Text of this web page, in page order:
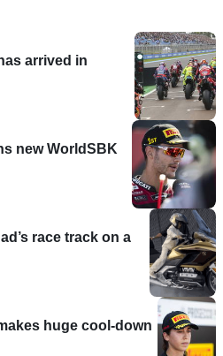
arrived in
new WorldSBK
race track on a
huge cool-down